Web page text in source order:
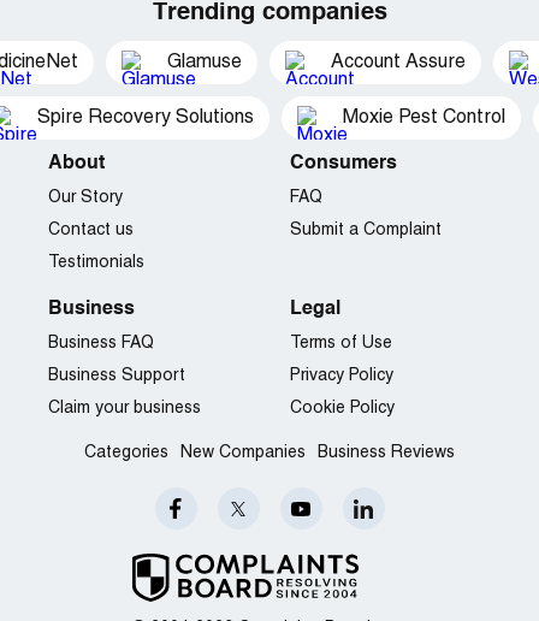
Trending companies
Glamuse Account Assure
Spire Recovery Solutions Moxie Pest Control
About
Our Story
Contact us
Testimonials
Consumers
FAQ
Submit a Complaint
Business
Business FAQ
Business Support
Claim your business
Legal
Terms of Use
Privacy Policy
Cookie Policy
Categories New Companies Business Reviews